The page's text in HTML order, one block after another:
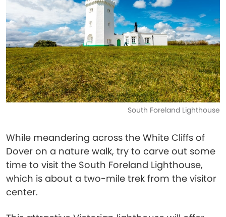
South Foreland Lighthouse
While meandering across the White Cliffs of
Dover on a nature walk, try to carve out some
time to visit the South Foreland Lighthouse,
which is about a two-mile trek from the visitor
center.